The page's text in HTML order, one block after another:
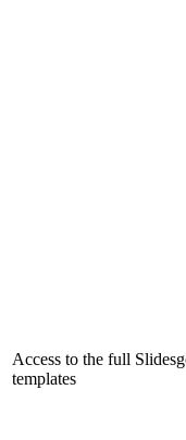
Access to the full
templates